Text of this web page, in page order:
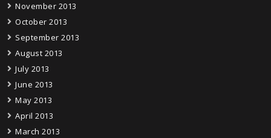
November 2013
October 2013
September 2013
August 2013
July 2013
June 2013
May 2013
April 2013
March 2013